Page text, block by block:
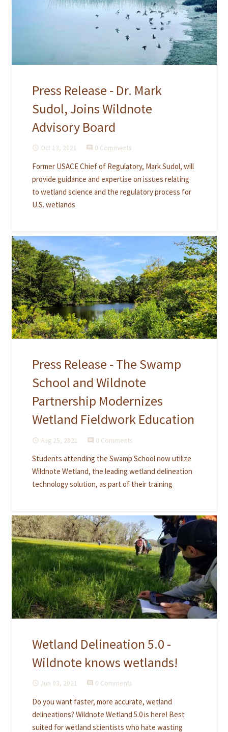
Press Release - Dr. Mark
Sudol, Joins Wildnote
Advisory Board
access_time Oct 13, 2021 comment 0 Comments
Former USACE Chief of Regulatory, Mark Sudol, will
provide guidance and expertise on issues relating
to wetland science and the regulatory process for
U.S. wetlands
Press Release - The Swamp
School and Wildnote
Partnership Modernizes
Wetland Fieldwork Education
access_time Aug 25, 2021 comment 0 Comments
Students attending the Swamp School now utilize
Wildnote Wetland, the leading wetland delineation
technology solution, as part of their training
Wetland Delineation 5.0 -
Wildnote knows wetlands!
access_time Jun 03, 2021 comment 0 Comments
Do you want faster, more accurate, wetland
delineations? Wildnote Wetland 5.0 is here! Best
suited for wetland scientists who hate wasting